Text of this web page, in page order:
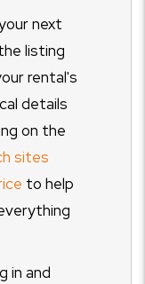
next
listing
rental's
details
on the
sites
to help
in and